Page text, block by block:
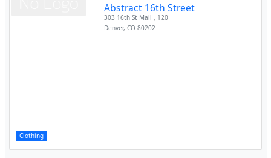
Clothing
Abstract 16th Street
303 16th St Mall , 120
Denver,CO 80202